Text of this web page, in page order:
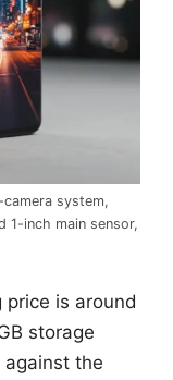
camera system,
1-inch main sensor,
is around
storage
against the